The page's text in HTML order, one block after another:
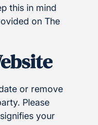
this in mind
on The
or remove
Please
your